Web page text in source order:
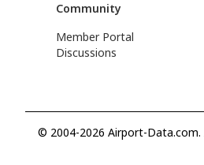
Community
Member Portal
Discussions
© 2004-2026 Airport-Data.com.